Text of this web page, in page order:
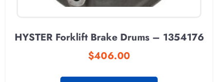
HYSTER Forklift Brake Drums – 1354176
$406.00